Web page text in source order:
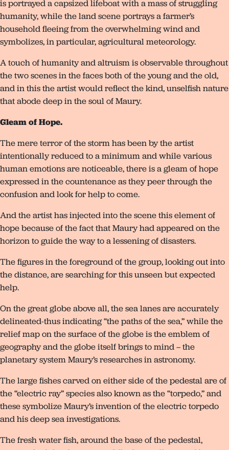
is portrayed a capsized lifeboat with a mass of struggling
humanity, while the land scene portrays a farmer’s
household fleeing from the overwhelming wind and
symbolizes, in particular, agricultural meteorology.
A touch of humanity and altruism is observable throughout
the two scenes in the faces both of the young and the old,
and in this the artist would reflect the kind, unselfish nature
that abode deep in the soul of Maury.
Gleam of Hope.
The mere terror of the storm has been by the artist
intentionally reduced to a minimum and while various
human emotions are noticeable, there is a gleam of hope
expressed in the countenance as they peer through the
confusion and look for help to come.
And the artist has injected into the scene this element of
hope because of the fact that Maury had appeared on the
horizon to guide the way to a lessening of disasters.
The figures in the foreground of the group, looking out into
the distance, are searching for this unseen but expected
help.
On the great globe above all, the sea lanes are accurately
delineated-thus indicating “the paths of the sea,” while the
relief map on the surface of the globe is the emblem of
geography and the globe itself brings to mind – the
planetary system Maury’s researches in astronomy.
The large fishes carved on either side of the pedestal are of
the “electric ray” species also known as the “torpedo,” and
these symbolize Maury’s invention of the electric torpedo
and his deep sea investigations.
The fresh water fish, around the base of the pedestal,